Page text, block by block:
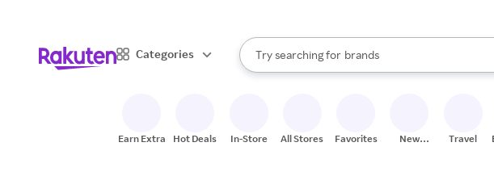
Categories
Search Rakuten
Try searching for
stores
brands
groceries
When autocomplete results are available, use
Earn Extra Hot Deals In-Store All Stores Favorites
New
Travel